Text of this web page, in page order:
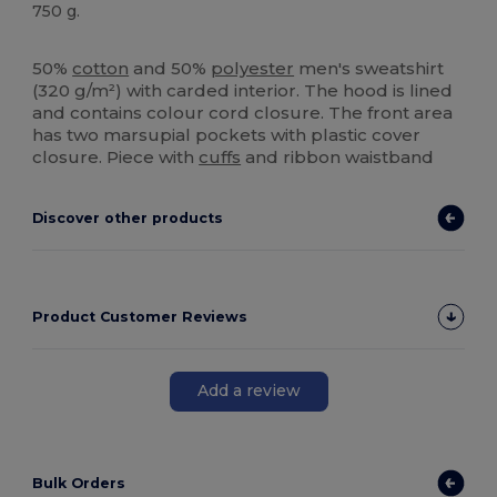
750 g.
50% cotton and 50% polyester men's sweatshirt
(320 g/m²) with carded interior. The hood is lined
and contains colour cord closure. The front area
has two marsupial pockets with plastic cover
closure. Piece with cuffs and ribbon waistband
Discover other products
Product Customer Reviews
Add a review
Bulk Orders